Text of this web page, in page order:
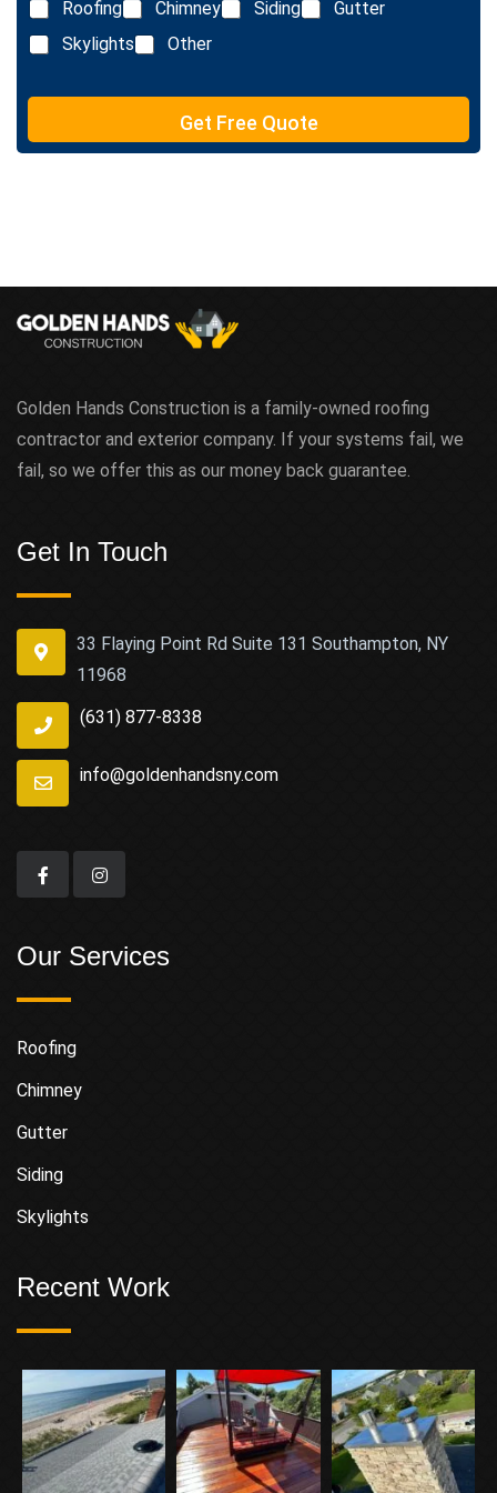
e
t
i
n
e
e
t
Roofing
Chimney Siding
Gutter
Skylights
Other
Get Free Quote
Golden Hands Construction is a family-owned roofing
contractor and exterior company. If your systems fail, we
fail, so we offer this as our money back guarantee.
Get In Touch
33 Flaying Point Rd Suite 131 Southampton, NY
11968
(631) 877-8338
info@goldenhandsny.com
Our Services
Roofing
Chimney
Gutter
Siding
Skylights
Recent Work